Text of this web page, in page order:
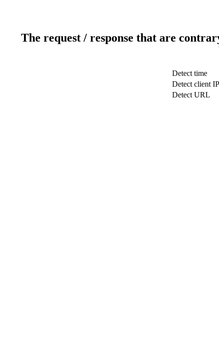
The request / response that are
Detect time
Detect client IP
Detect URL